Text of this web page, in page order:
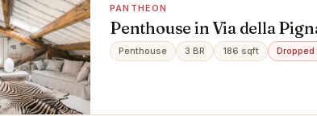
PANTHEON
Penthouse in Via della
Penthouse 3 BR 186 sqft Dropped